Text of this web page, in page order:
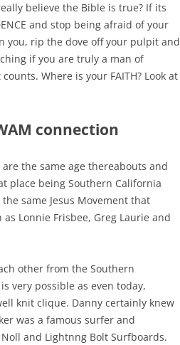
believe the Bible is true? If its
and stop being afraid of your
you, rip the dove off your pulpit and
if you are truly a man of
counts. Where is your FAITH? Look at
connection
the same age thereabouts and
place being Southern California
same Jesus Movement that
Lonnie Frisbee, Greg Laurie and
other from the Southern
very possible as even today,
knit clique. Danny certainly knew
was a famous surfer and
and Lightnng Bolt Surfboards.